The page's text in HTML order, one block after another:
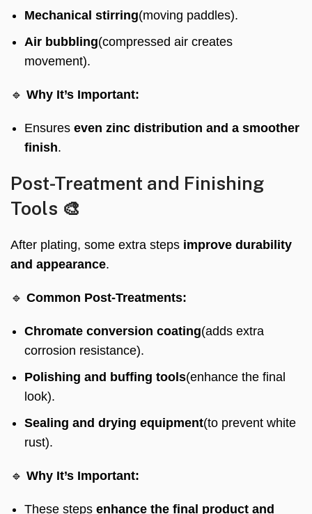
Mechanical stirring(moving paddles).
Air bubbling(compressed air creates
movement).
🔹 Why It’s Important:
Ensures even zinc distribution and a smoother
finish.
Post-Treatment and Finishing
Tools 🎨
After plating, some extra steps improve durability
and appearance.
🔹 Common Post-Treatments:
Chromate conversion coating(adds extra
corrosion resistance).
Polishing and buffing tools(enhance the final
look).
Sealing and drying equipment(to prevent white
rust).
🔹 Why It’s Important:
These steps enhance the final product and